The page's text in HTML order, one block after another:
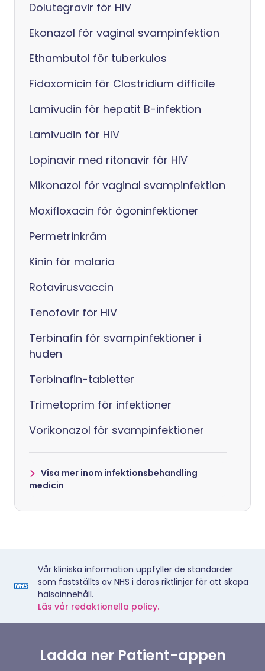
Dolutegravir för HIV
Ekonazol för vaginal svampinfektion
Ethambutol för tuberkulos
Fidaxomicin för Clostridium difficile
Lamivudin för hepatit B-infektion
Lamivudin för HIV
Lopinavir med ritonavir för HIV
Mikonazol för vaginal svampinfektion
Moxifloxacin för ögoninfektioner
Permetrinkräm
Kinin för malaria
Rotavirusvaccin
Tenofovir för HIV
Terbinafin för svampinfektioner i
huden
Terbinafin-tabletter
Trimetoprim för infektioner
Vorikonazol för svampinfektioner
Visa mer inom infektionsbehandling
medicin
Vår kliniska information uppfyller de standarder
som fastställts av NHS i deras riktlinjer för att skapa
hälsoinnehåll.
Läs vår redaktionella policy.
Ladda ner Patient-appen